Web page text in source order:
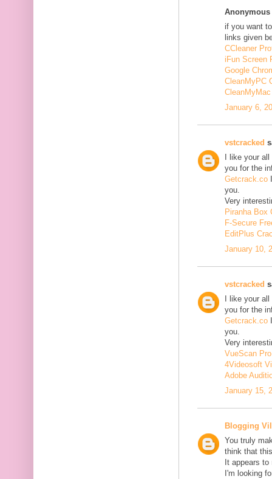
if you want
links given
CCleaner
iFun Screen
Google
CleanMyPC
January 6,
vstcracked
I like your
you for the
Getcrack.co
you.
Very
Piranha Box
F-Secure
EditPlus
January 10,
vstcracked
I like your
you for the
Getcrack.co
you.
Very
VueScan
4Videosoft
Adobe
January 15,
Blogging
You truly
think that
It appears
I'm looking